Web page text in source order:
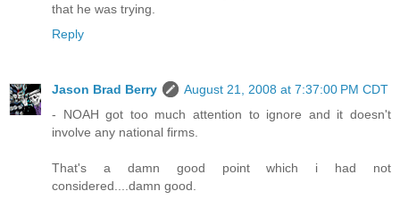
that he was trying.
Reply
Jason Brad Berry
August 21, 2008 at 7:37:00 PM CDT
- NOAH got too much attention to ignore and it doesn't
involve any national firms.
That's a damn good point which i had not
considered....damn good.